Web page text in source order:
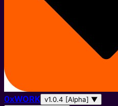
0xWORK v1.0.4 [Alpha] ▼